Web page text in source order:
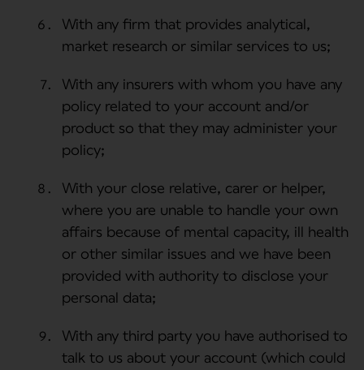
With any firm that provides analytical,
market research or similar services to us;
With any insurers with whom you have any
policy related to your account and/or
product so that they may administer your
policy;
With your close relative, carer or helper,
where you are unable to handle your own
affairs because of mental capacity, ill health
or other similar issues and we have been
provided with authority to disclose your
personal data;
With any third party you have authorised to
talk to us about your account (which could